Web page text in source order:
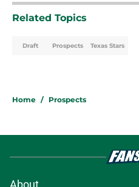
Related Topics
Draft Prospects Texas Stars
Home / Prospects
About